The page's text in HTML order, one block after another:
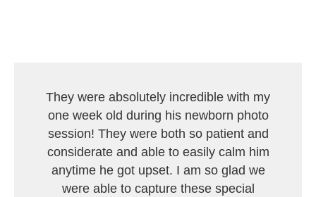
They were absolutely incredible with my
one week old during his newborn photo
session! They were both so patient and
considerate and able to easily calm him
anytime he got upset. I am so glad we
were able to capture these special